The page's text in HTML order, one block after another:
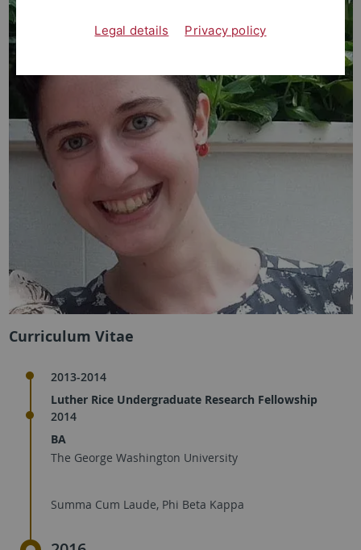
Curriculum Vitae
2013-2014
Luther Rice Undergraduate Research Fellowship
2014
BA
The George Washington University
Summa Cum Laude, Phi Beta Kappa
Legal details Privacy policy